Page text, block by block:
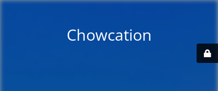
Chowcation